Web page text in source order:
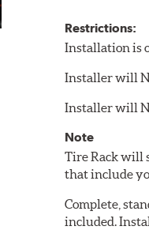
Restrictions:
Installation is
Installer will
Installer will
Note
Tire Rack will
that include
Complete,
included.